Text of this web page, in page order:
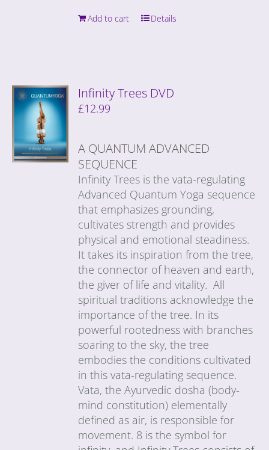
Add to cart Details
Infinity Trees DVD
£12.99
A QUANTUM ADVANCED
SEQUENCE
Infinity Trees is the vata-regulating
Advanced Quantum Yoga sequence
that emphasizes grounding,
cultivates strength and provides
physical and emotional steadiness.
It takes its inspiration from the tree,
the connector of heaven and earth,
the giver of life and vitality. All
spiritual traditions acknowledge the
importance of the tree. In its
powerful rootedness with branches
soaring to the sky, the tree
embodies the conditions cultivated
in this vata-regulating sequence.
Vata, the Ayurvedic dosha (body-
mind constitution) elementally
defined as air, is responsible for
movement. 8 is the symbol for